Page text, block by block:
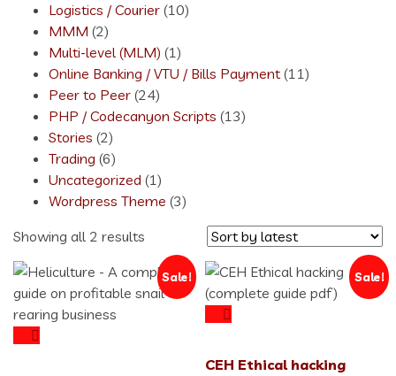
Logistics / Courier (10)
MMM (2)
Multi-level (MLM) (1)
Online Banking / VTU / Bills Payment (11)
Peer to Peer (24)
PHP / Codecanyon Scripts (13)
Stories (2)
Trading (6)
Uncategorized (1)
Wordpress Theme (3)
Showing all 2 results
latest
Sale! Sale!
CEH Ethical hacking